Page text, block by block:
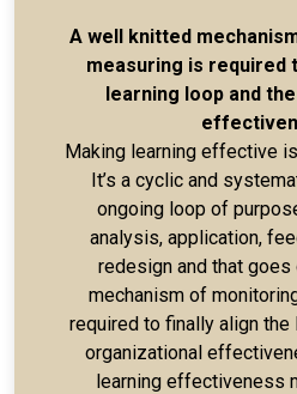
A well knitted
measuring is required
learning loop and
Making learning effective
It’s a cyclic and
ongoing loop of
analysis, application,
redesign and that
mechanism of
required to finally align the
organizational
learning effectiveness